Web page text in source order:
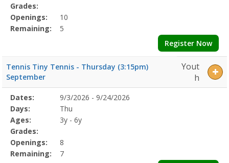
Grades:
Openings:
10
Remaining:
5
Register Now
Tennis Tiny Tennis - Thursday (3:15pm)
September
Yout
h
Selected
Program
Details
Date
Day
Age
Grade
Openings
Remaining
Action
Dates:
9/3/2026 - 9/24/2026
Days:
Thu
Ages:
3y - 6y
Grades:
Openings:
8
Remaining:
7